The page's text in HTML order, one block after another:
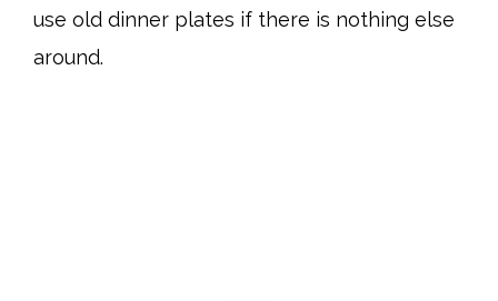
use old dinner plates if there is nothing else
around.